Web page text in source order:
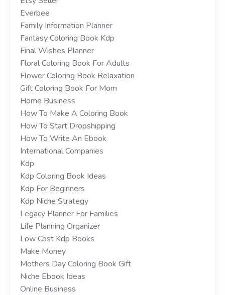
Everbee
Family Information Planner
Fantasy Coloring Book Kdp
Final Wishes Planner
Floral Coloring Book For Adults
Flower Coloring Book Relaxation
Gift Coloring Book For Mom
Home Business
How To Make A Coloring Book
How To Start Dropshipping
How To Write An Ebook
International Companies
Kdp
Kdp Coloring Book Ideas
Kdp For Beginners
Kdp Niche Strategy
Legacy Planner For Families
Life Planning Organizer
Low Cost Kdp Books
Make Money
Mothers Day Coloring Book Gift
Niche Ebook Ideas
Online Business